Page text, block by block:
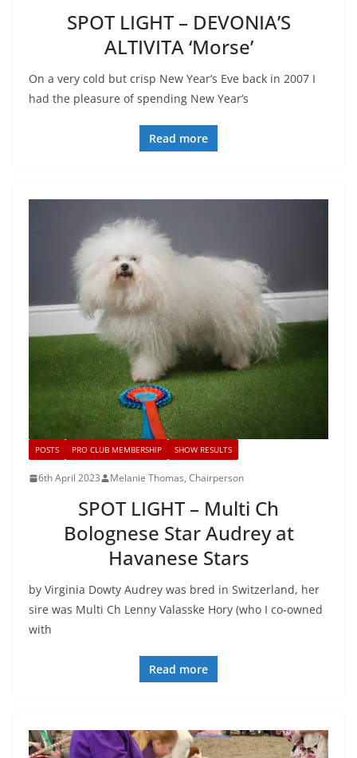
SPOT LIGHT – DEVONIA’S
ALTIVITA ‘Morse’
On a very cold but crisp New Year’s Eve back in 2007 I
had the pleasure of spending New Year’s
Read more
POSTS PRO CLUB MEMBERSHIP SHOW RESULTS
6th April 2023 Melanie Thomas, Chairperson
SPOT LIGHT – Multi Ch
Bolognese Star Audrey at
Havanese Stars
by Virginia Dowty Audrey was bred in Switzerland, her
sire was Multi Ch Lenny Valasske Hory (who I co-owned
with
Read more